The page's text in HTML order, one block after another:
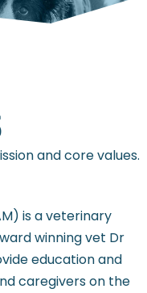
and core values.
is a veterinary
winning vet Dr
education and
caregivers on the